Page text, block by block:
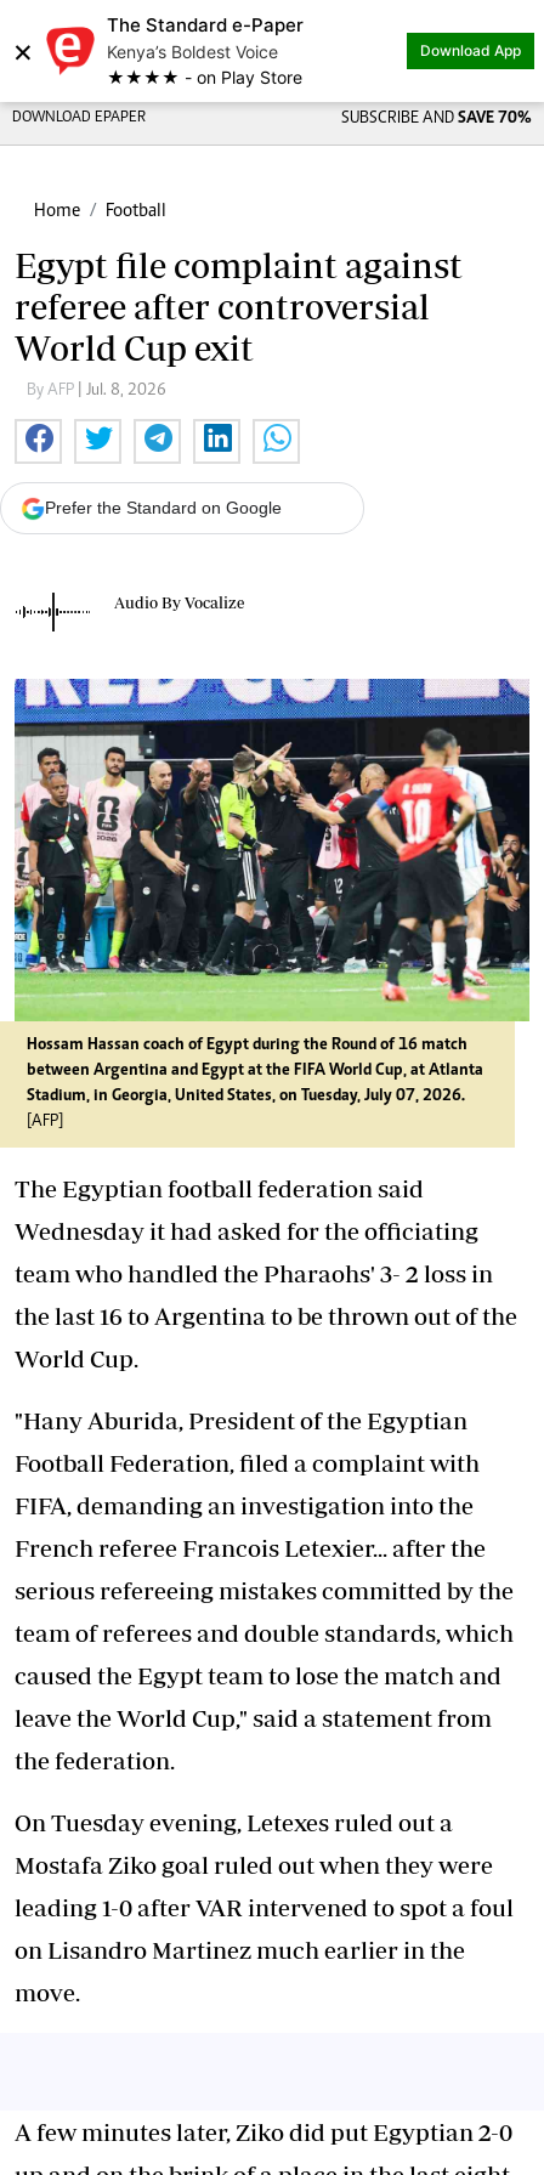
×
The Standard e-Paper
Kenya’s Boldest Voice
★★★★ - on Play Store
Download App
DOWNLOAD EPAPER SUBSCRIBE AND SAVE 70%
Home Football
Egypt file complaint against
referee after controversial
World Cup exit
By AFP | Jul. 8, 2026
Prefer the Standard on Google
Audio By Vocalize
Hossam Hassan coach of Egypt during the Round of 16 match
between Argentina and Egypt at the FIFA World Cup, at Atlanta
Stadium, in Georgia, United States, on Tuesday, July 07, 2026.
[AFP]
The Egyptian football federation said
Wednesday it had asked for the officiating
team who handled the Pharaohs' 3- 2 loss in
the last 16 to Argentina to be thrown out of the
World Cup.
"Hany Aburida, President of the Egyptian
Football Federation, filed a complaint with
FIFA, demanding an investigation into the
French referee Francois Letexier... after the
serious refereeing mistakes committed by the
team of referees and double standards, which
caused the Egypt team to lose the match and
leave the World Cup," said a statement from
the federation.
On Tuesday evening, Letexes ruled out a
Mostafa Ziko goal ruled out when they were
leading 1-0 after VAR intervened to spot a foul
on Lisandro Martinez much earlier in the
move.
A few minutes later, Ziko did put Egyptian 2-0